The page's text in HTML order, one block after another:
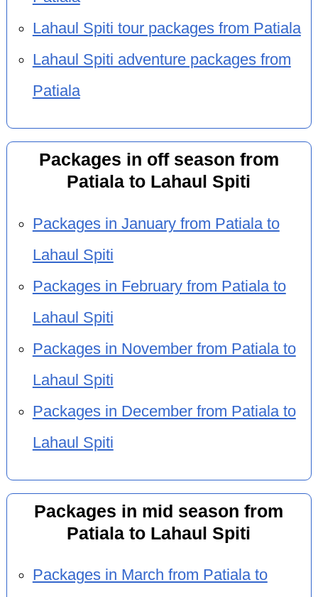
Lahaul Spiti tour packages from Patiala
Lahaul Spiti adventure packages from
Patiala
Packages in off season from
Patiala to Lahaul Spiti
Packages in January from Patiala to
Lahaul Spiti
Packages in February from Patiala to
Lahaul Spiti
Packages in November from Patiala to
Lahaul Spiti
Packages in December from Patiala to
Lahaul Spiti
Packages in mid season from
Patiala to Lahaul Spiti
Packages in March from Patiala to